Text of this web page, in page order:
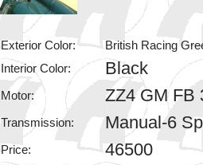
Exterior Color:
British Racing
Interior Color:
Black
Motor: ZZ4 GM FB
Transmission: Manual-6
Price: 46500